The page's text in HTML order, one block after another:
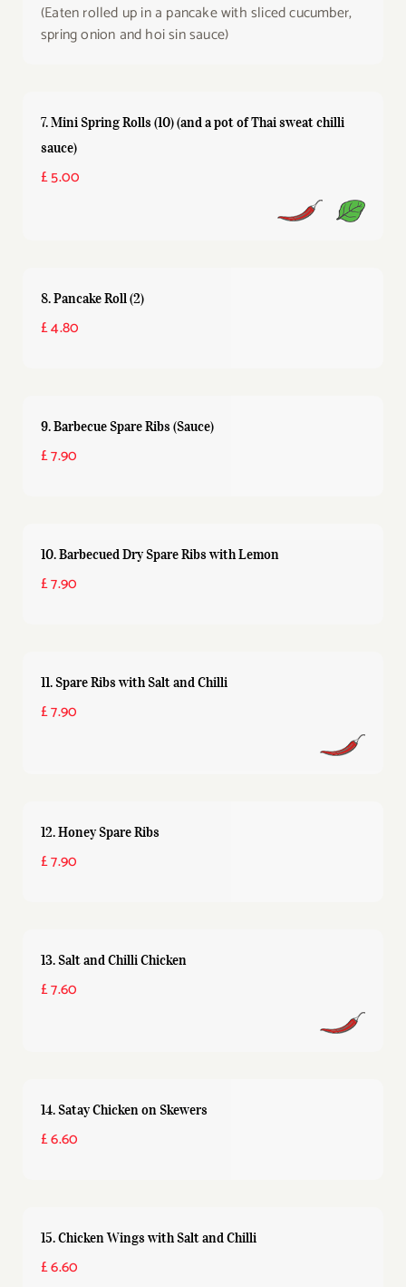
(Eaten rolled up in a pancake with sliced cucumber,
spring onion and hoi sin sauce)
7. Mini Spring Rolls (10) (and a pot of Thai sweat chilli
sauce)
£ 5.00
8. Pancake Roll (2)
£ 4.80
9. Barbecue Spare Ribs (Sauce)
£ 7.90
10. Barbecued Dry Spare Ribs with Lemon
£ 7.90
11. Spare Ribs with Salt and Chilli
£ 7.90
12. Honey Spare Ribs
£ 7.90
13. Salt and Chilli Chicken
£ 7.60
14. Satay Chicken on Skewers
£ 6.60
15. Chicken Wings with Salt and Chilli
£ 6.60